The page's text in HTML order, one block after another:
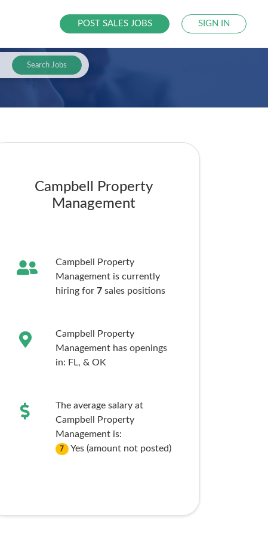
POST SALES JOBS SIGN IN
Search Jobs
Campbell Property
Management
Campbell Property
Management is currently
hiring for 7sales positions
Campbell Property
Management has openings
in: FL, & OK
The average salary at
Campbell Property
Management is:
7 Yes (amount not posted)